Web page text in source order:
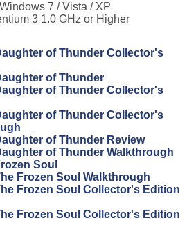
7 / Vista / XP
3 1.0 GHz or Higher
of Thunder Collector's
of Thunder
of Thunder Collector's
of Thunder Collector's
of Thunder Review
of Thunder Walkthrough
Soul
Frozen Soul Walkthrough
Frozen Soul Collector's Edition
Frozen Soul Collector's Edition